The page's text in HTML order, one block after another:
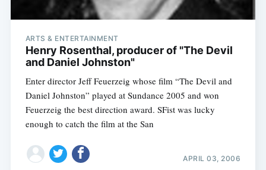
ARTS & ENTERTAINMENT
Henry Rosenthal, producer of "The Devil
and Daniel Johnston"
Enter director Jeff Feuerzeig whose film “The Devil and
Daniel Johnston” played at Sundance 2005 and won
Feuerzeig the best direction award. SFist was lucky
enough to catch the film at the San
APRIL 03, 2006